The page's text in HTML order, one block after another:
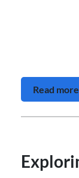
Read more